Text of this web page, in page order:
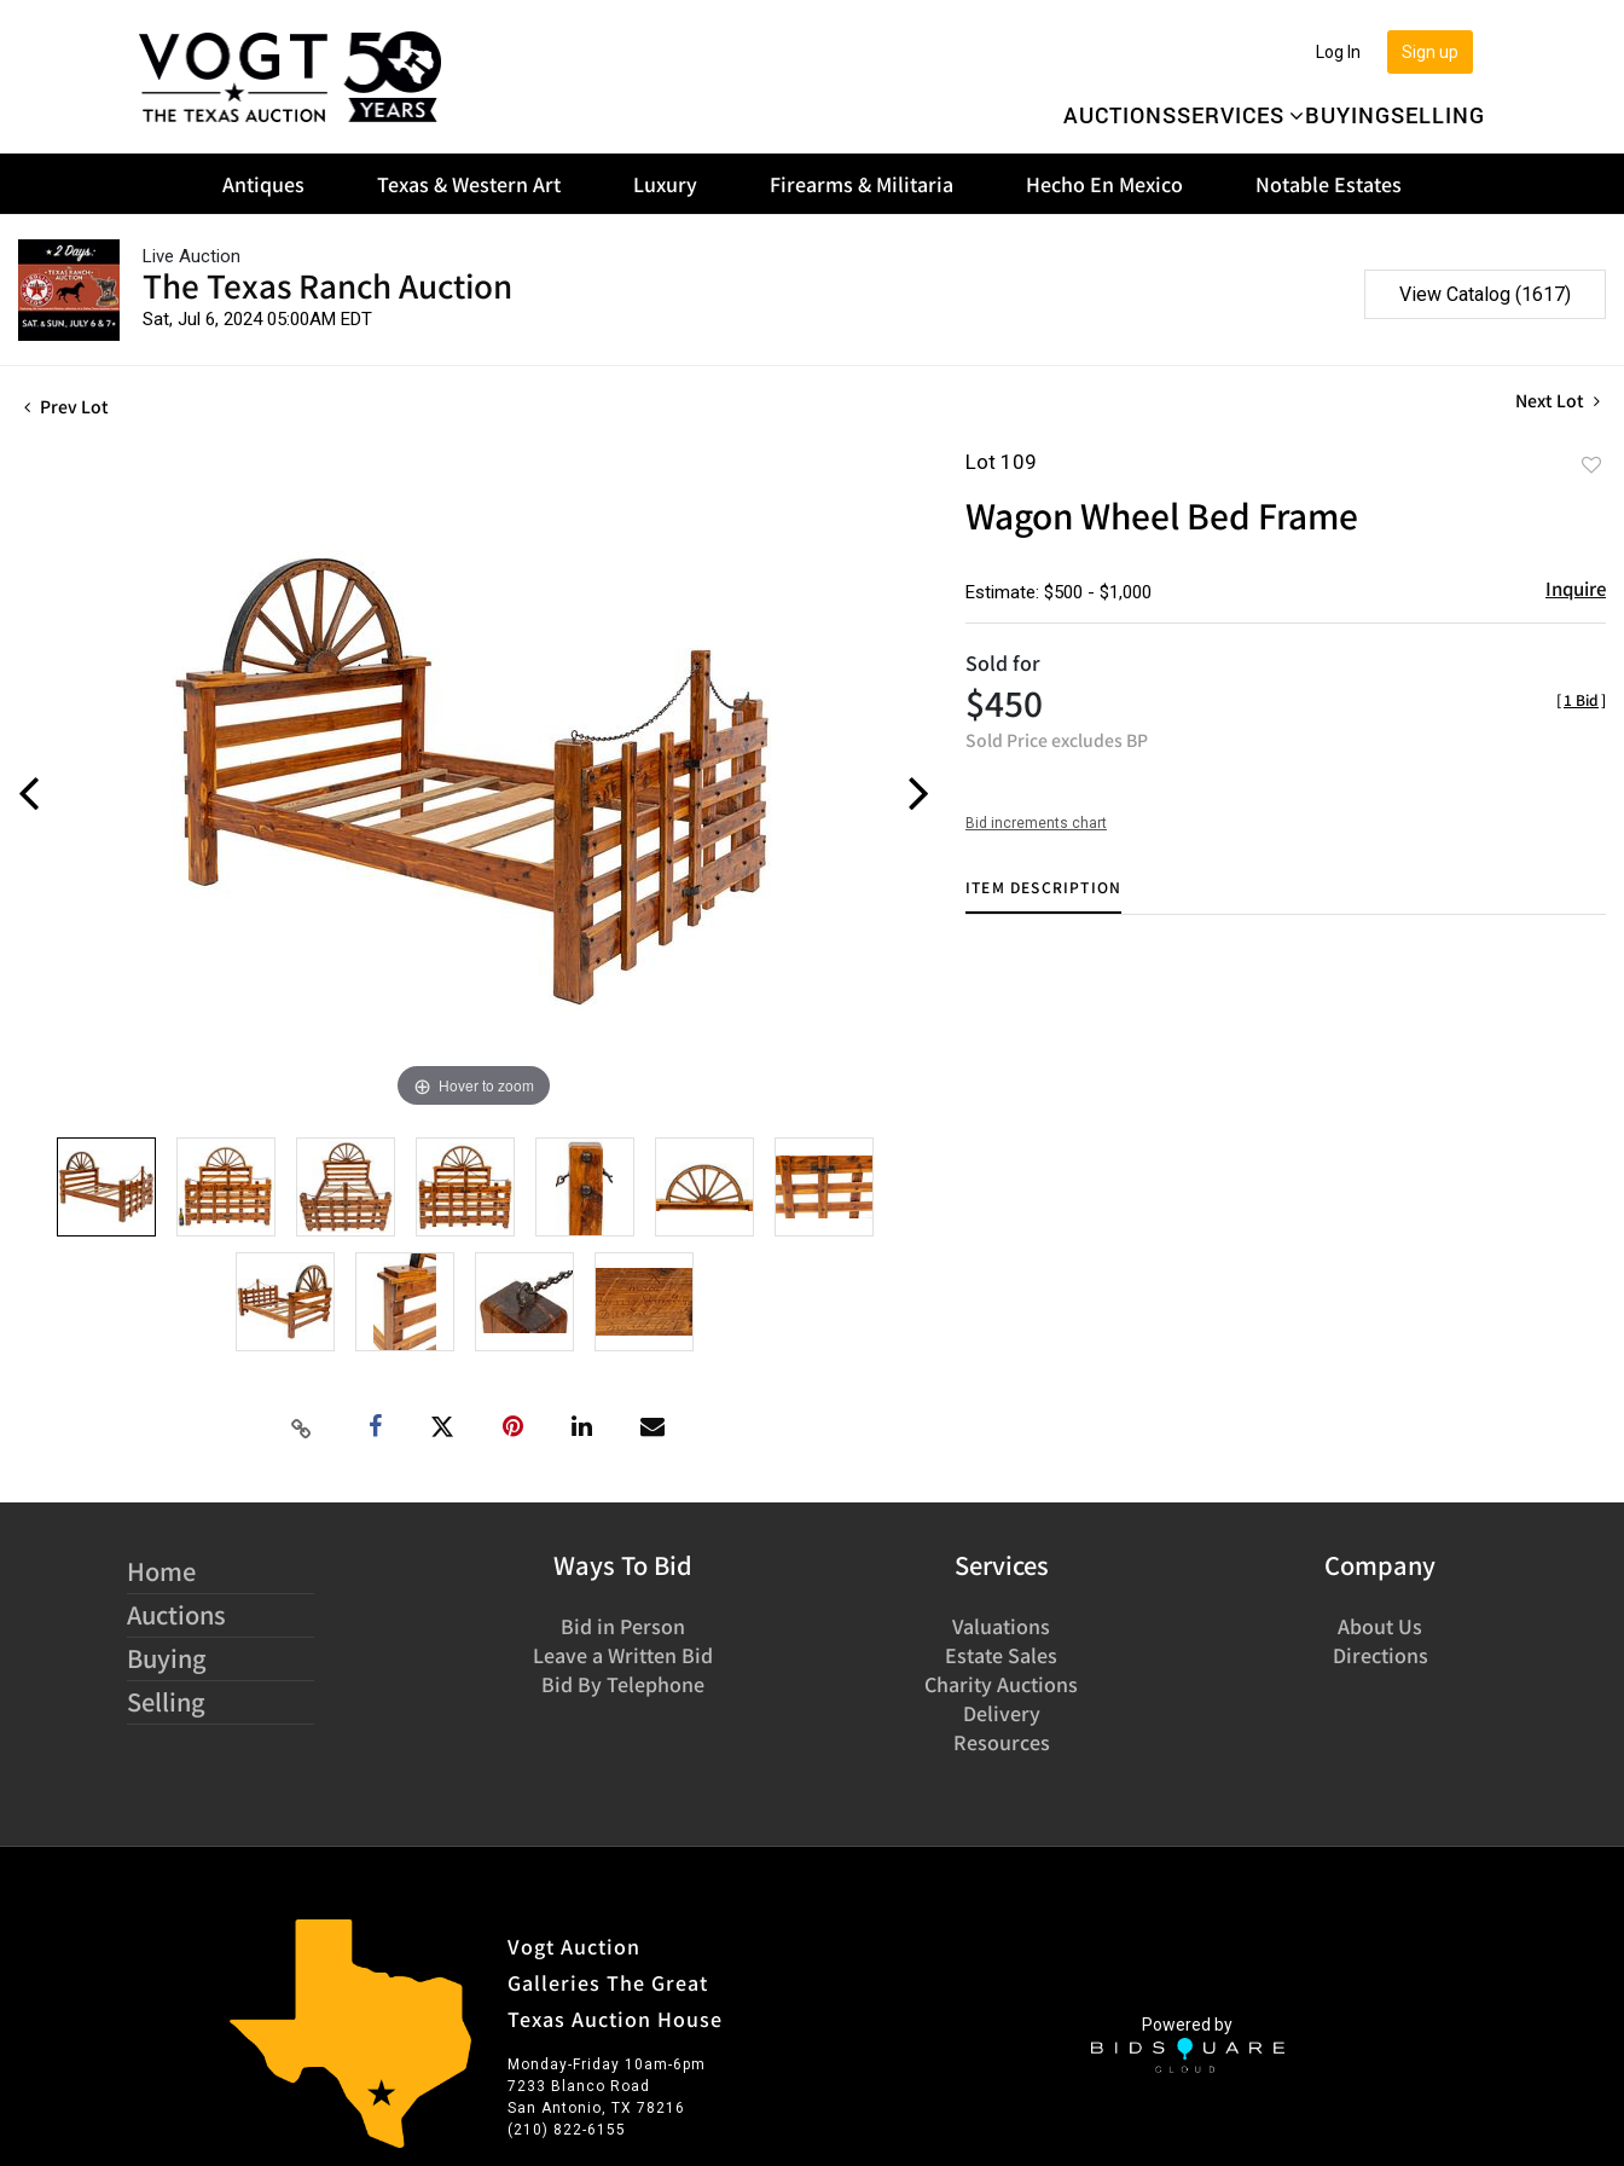
AUCTIONSSERVICES BUYINGSELLING
Sign up
Log In
Antiques Texas & Western Art Luxury Firearms & Militaria Hecho En Mexico Notable Estates
Live Auction
The Texas Ranch Auction
Sat, Jul 6, 2024 05:00AM EDT
View Catalog (1617)
Prev Lot Next Lot
Hover to zoom
Lot 109
Wagon Wheel Bed Frame
Estimate: $500 - $1,000 Inquire
Sold for
$450
Sold Price excludes BP
[1 Bid]
Bid increments chart
ITEM DESCRIPTION
Home
Auctions
Buying
Selling
Ways To Bid
Bid in Person
Leave a Written Bid
Bid By Telephone
Services
Valuations
Estate Sales
Charity Auctions
Delivery
Resources
Company
About Us
Directions
Vogt Auction
Galleries The Great
Texas Auction House
Monday-Friday 10am-6pm
7233 Blanco Road
San Antonio, TX 78216
(210) 822-6155
Powered by